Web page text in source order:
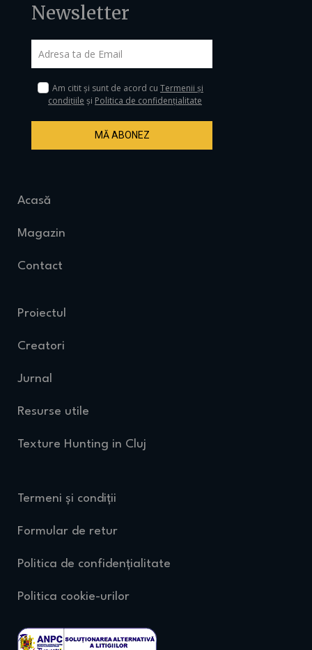
Newsletter
Am citit și sunt de acord cu Termenii și
condițiile și Politica de confidențialitate
MĂ ABONEZ
Acasă
Magazin
Contact
Proiectul
Creatori
Jurnal
Resurse utile
Texture Hunting in Cluj
Termeni și condiții
Formular de retur
Politica de confidențialitate
Politica cookie-urilor